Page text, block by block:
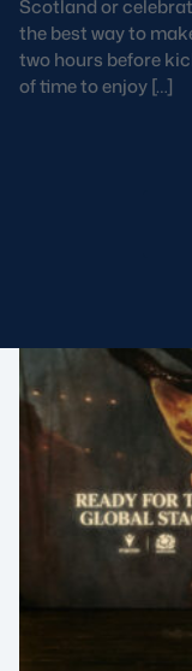
Scotland or
the best way to
two hours before
of time to enjoy […]